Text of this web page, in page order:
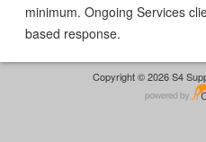
minimum. Ongoing Services
based response.
Copyright © 2026 S4